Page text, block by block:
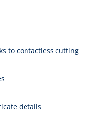
to contactless cutting
details